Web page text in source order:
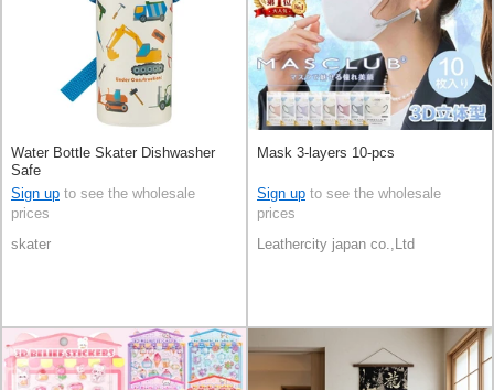
Water Bottle Skater Dishwasher
Safe
Sign up to see the wholesale
prices
skater
Mask 3-layers 10-pcs
Sign up to see the wholesale
prices
Leathercity japan co.,Ltd